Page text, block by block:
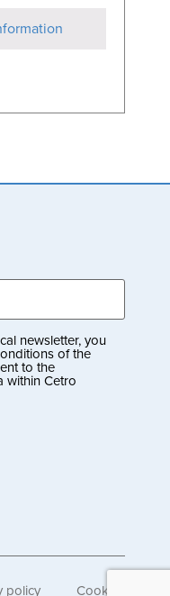
newsletter, you
of the
to the
within Cetro
policy Cookies